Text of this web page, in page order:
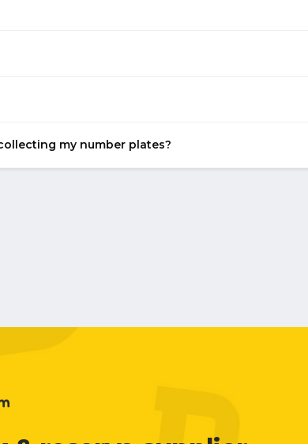
my number plates?